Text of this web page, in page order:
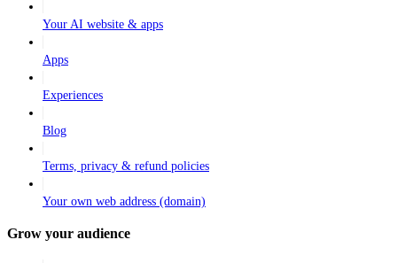
Your AI website & apps
Apps
Experiences
Blog
Terms, privacy & refund policies
Your own web address (domain)
Grow your audience